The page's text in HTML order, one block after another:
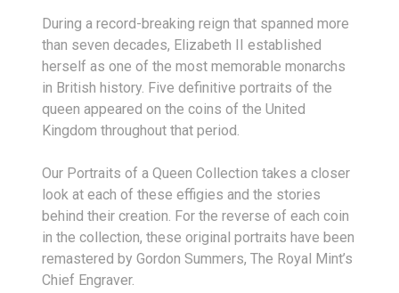
During a record-breaking reign that spanned more
than seven decades, Elizabeth II established
herself as one of the most memorable monarchs
in British history. Five definitive portraits of the
queen appeared on the coins of the United
Kingdom throughout that period.
Our Portraits of a Queen Collection takes a closer
look at each of these effigies and the stories
behind their creation. For the reverse of each coin
in the collection, these original portraits have been
remastered by Gordon Summers, The Royal Mint’s
Chief Engraver.